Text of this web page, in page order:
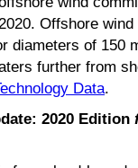
Offshore
diameters of 150
further from
Data.
2020 Edition